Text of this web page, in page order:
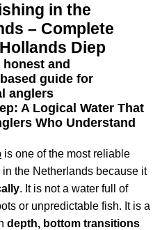
in the
– Complete
Diep
and
guide for
anglers
A Logical Water That
Who Understand
is one of the most reliable
the Netherlands because it
. It is not a water full of
or unpredictable fish. It is a
depth, bottom transitions